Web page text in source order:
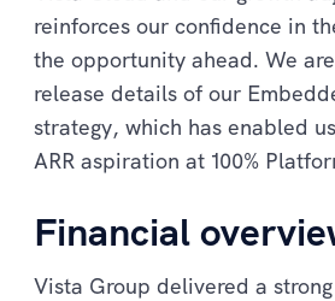
reinforces our confidence in
the opportunity ahead. We
release details of our
strategy, which has enabled
ARR aspiration at 100%
Financial
Vista Group delivered a